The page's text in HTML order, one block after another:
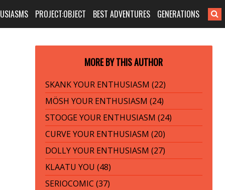
PROJECT:OBJECT BEST ADVENTURES GENERATIONS
MORE BY THIS AUTHOR
SKANK YOUR ENTHUSIASM (22)
MÖSH YOUR ENTHUSIASM (24)
STOOGE YOUR ENTHUSIASM (24)
CURVE YOUR ENTHUSIASM (20)
DOLLY YOUR ENTHUSIASM (27)
KLAATU YOU (48)
SERIOCOMIC (37)